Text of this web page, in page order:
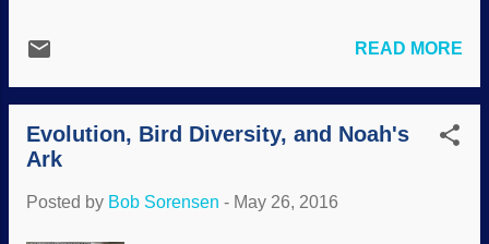
behavior in beetles applies to the rest of
evidence that clearly supports creatio...
essentially mines it. Original image
source: Clker clipart The fungus uses
acid etching and extraction techniques
quite similar to those used by humans. It
survive. If the trait was a product of
READ MORE
Evolution, Bird Diversity, and Noah's
Ark
Posted by Bob Sorensen - May 26, 2016